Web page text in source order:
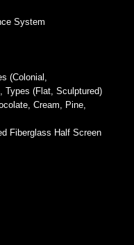
System
(Colonial,
Types (Flat, Sculptured)
Cream, Pine,
Fiberglass Half Screen